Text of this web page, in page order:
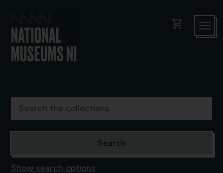
shopping_cart
Show search options